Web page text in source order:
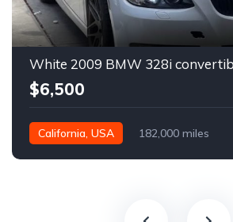
$6,500
California, USA 182,000 miles